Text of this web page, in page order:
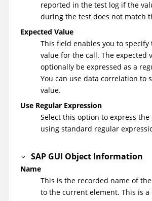
reported in the test log if the
during the test does not match
Expected Value
This field enables you to specify
value for the call. The expected
optionally be expressed as a
You can use data correlation to
value.
Use Regular Expression
Select this option to express the
using standard regular
SAP GUI Object Information
Name
This is the recorded name of
to the current element. This is a